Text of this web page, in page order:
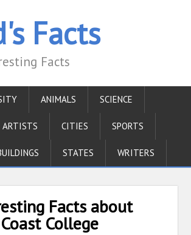
Facts
Facts
ANIMALS SCIENCE
ARTISTS CITIES SPORTS
STATES WRITERS
Facts about
College